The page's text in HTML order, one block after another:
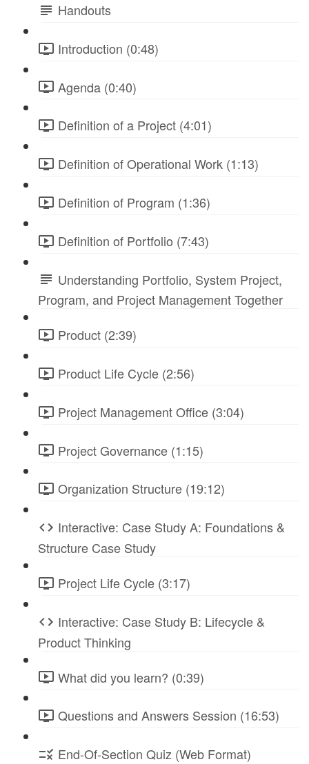
Handouts
Introduction (0:48)
Agenda (0:40)
Definition of a Project (4:01)
Definition of Operational Work (1:13)
Definition of Program (1:36)
Definition of Portfolio (7:43)
Understanding Portfolio, System Project,
Program, and Project Management Together
Product (2:39)
Product Life Cycle (2:56)
Project Management Office (3:04)
Project Governance (1:15)
Organization Structure (19:12)
Interactive: Case Study A: Foundations &
Structure Case Study
Project Life Cycle (3:17)
Interactive: Case Study B: Lifecycle &
Product Thinking
What did you learn? (0:39)
Questions and Answers Session (16:53)
End-Of-Section Quiz (Web Format)